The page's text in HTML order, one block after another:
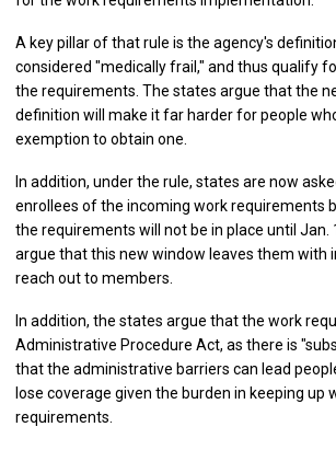
A key pillar of that rule is the agency's
considered "medically frail," and thus qualify
the requirements. The states argue that the
definition will make it far harder for people
exemption to obtain one.
In addition, under the rule, states are now
enrollees of the incoming work requirements
the requirements will not be in place until Jan.
argue that this new window leaves them with
reach out to members.
In addition, the states argue that the work
Administrative Procedure Act, as there is
that the administrative barriers can lead
lose coverage given the burden in keeping up
requirements.